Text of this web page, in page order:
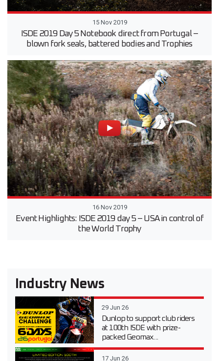
15 Nov 2019
ISDE 2019 Day 5 Notebook direct from Portugal –
blown fork seals, battered bodies and Trophies
16 Nov 2019
Event Highlights: ISDE 2019 day 5 – USA in control of
the World Trophy
Industry News
29 Jun 26
Dunlop to support club riders
at 100th ISDE with prize-
packed Geomax...
17 Jun 26